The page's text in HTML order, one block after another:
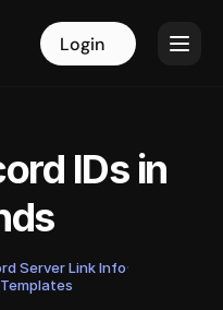
Login Login
IDs in
Server Link Info·